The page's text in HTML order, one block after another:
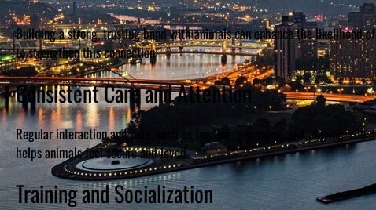
Building a strong, trusting bond with animals can enhance the likelihood
to strengthen this connection:
Consistent Care and Attention
Regular interaction and care, such as feeding, grooming, and playing, can
helps animals feel secure and loved.
Training and Socialization